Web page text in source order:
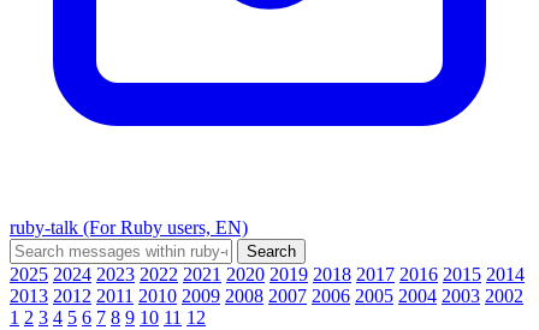
ruby-talk (For Ruby users, EN)
2025 2024 2023 2022 2021 2020 2019 2018 2017 2016 2015 2014
2013 2012 2011 2010 2009 2008 2007 2006 2005 2004 2003 2002
1 2 3 4 5 6 7 8 9 10 11 12